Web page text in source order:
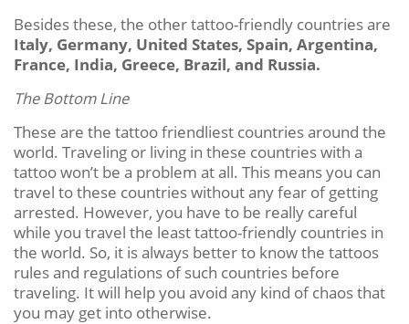
Besides these, the other tattoo-friendly countries are
Italy, Germany, United States, Spain, Argentina,
France, India, Greece, Brazil, and Russia.
The Bottom Line
These are the tattoo friendliest countries around the
world. Traveling or living in these countries with a
tattoo won’t be a problem at all. This means you can
travel to these countries without any fear of getting
arrested. However, you have to be really careful
while you travel the least tattoo-friendly countries in
the world. So, it is always better to know the tattoos
rules and regulations of such countries before
traveling. It will help you avoid any kind of chaos that
you may get into otherwise.